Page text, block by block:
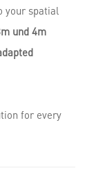
your spatial
und 4m
for every